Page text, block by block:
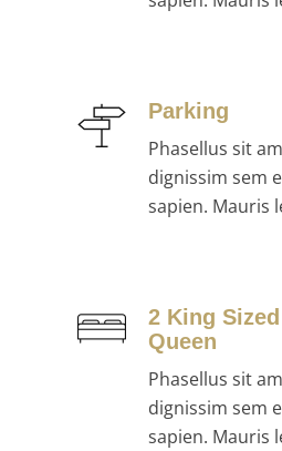
Parking
Phasellus sit
dignissim sem
sapien. Mauris
2 King
Queen
Phasellus sit
dignissim sem
sapien. Mauris